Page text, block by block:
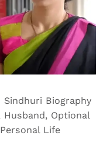
Sindhuri Biography
Husband, Optional
Life